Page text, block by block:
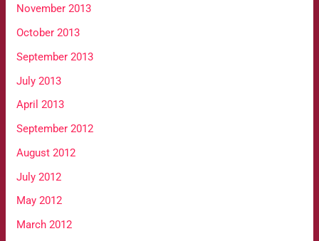
November 2013
October 2013
September 2013
July 2013
April 2013
September 2012
August 2012
July 2012
May 2012
March 2012